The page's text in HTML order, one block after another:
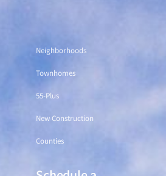
Neighborhoods
Townhomes
55-Plus
New Construction
Counties